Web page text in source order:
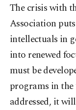
The crisis with
Association
intellectuals in
into renewed
must be
programs in
addressed, it